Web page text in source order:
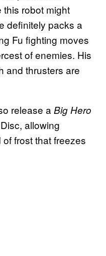
robot might
definitely packs a
Fu fighting moves
of enemies. His
and thrusters are
release a Big Hero
allowing
frost that freezes